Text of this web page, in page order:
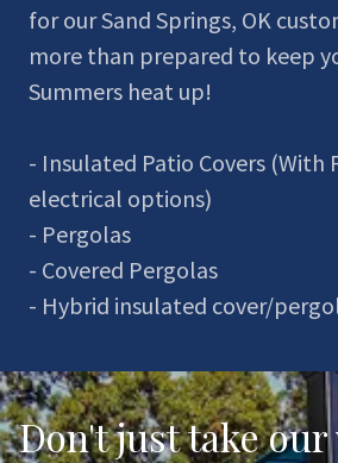
for our Sand Springs, OK
more than prepared to keep
Summers heat up!
- Insulated Patio Covers (With
electrical options)
- Pergolas
- Covered Pergolas
- Hybrid insulated cover/
Don't just take